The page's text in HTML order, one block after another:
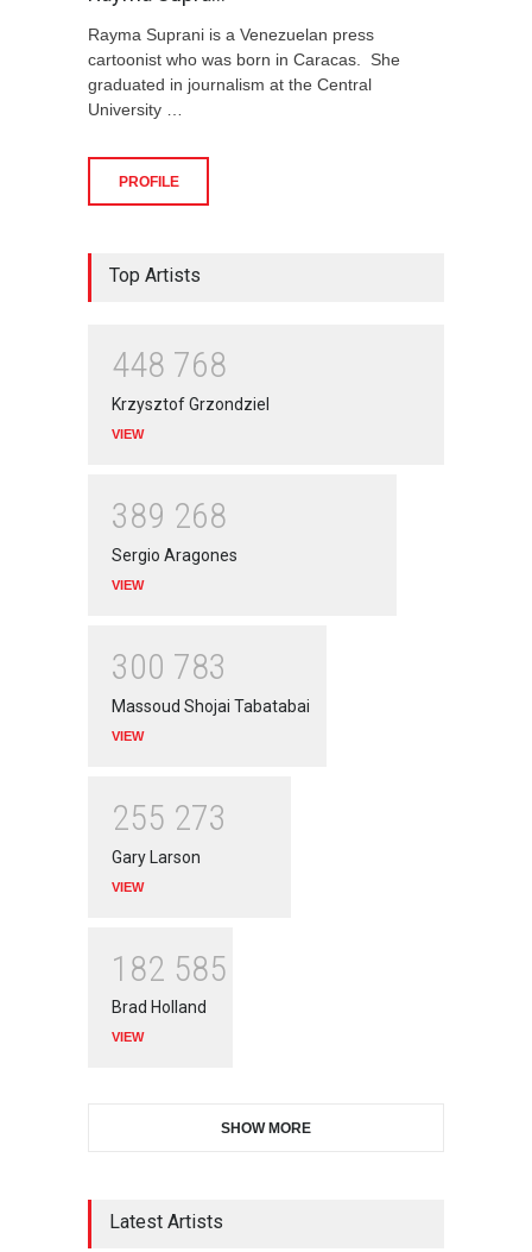
Rayma Suprani is a Venezuelan press
cartoonist who was born in Caracas. She
graduated in journalism at the Central
University …
PROFILE
Top Artists
448 768
Krzysztof Grzondziel
VIEW
389 268
Sergio Aragones
VIEW
300 783
Massoud Shojai Tabatabai
VIEW
255 273
Gary Larson
VIEW
1 82 585
Brad Holland
VIEW
SHOW MORE
Latest Artists